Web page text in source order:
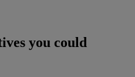
you could